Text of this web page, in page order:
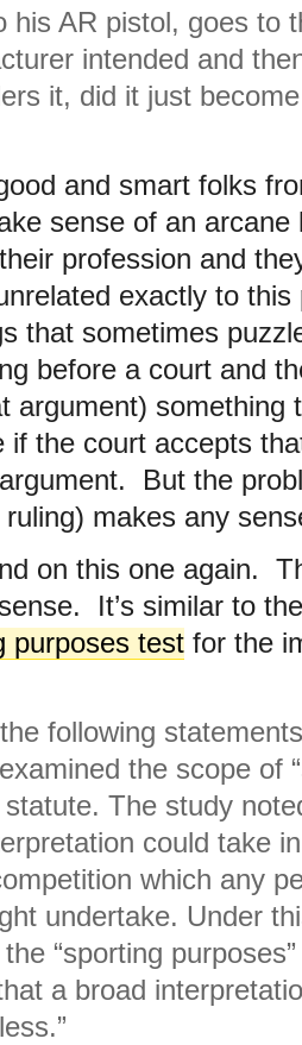
his AR pistol, goes to
intended and
it, did it just
and smart folks
sense of an arcane
profession and
exactly to
that sometimes
before a court and
argument) something
if the court accepts
But the
makes any
on this one again.
It’s similar to the
purposes test for the
following
the scope of
The study
could take
which any
undertake. Under
“sporting
a broad